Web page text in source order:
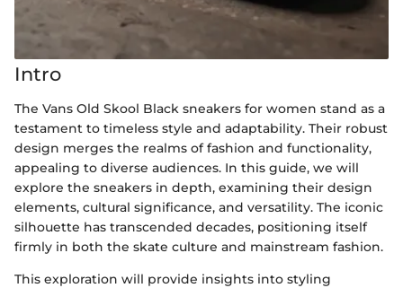
Intro
The Vans Old Skool Black sneakers for women stand as a
testament to timeless style and adaptability. Their robust
design merges the realms of fashion and functionality,
appealing to diverse audiences. In this guide, we will
explore the sneakers in depth, examining their design
elements, cultural significance, and versatility. The iconic
silhouette has transcended decades, positioning itself
firmly in both the skate culture and mainstream fashion.
This exploration will provide insights into styling